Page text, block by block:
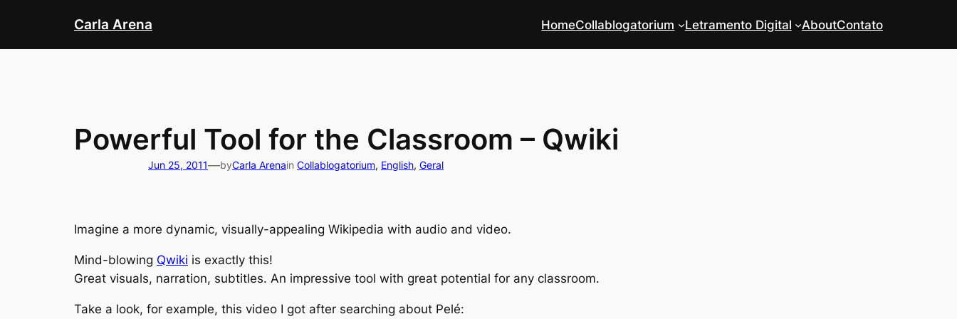
content
Carla Arena HomeCollablogatorium Letramento Digital AboutContato
Powerful Tool for the Classroom – Qwiki
Jun 25, 2011—byCarla Arenain Collablogatorium, English, Geral
Imagine a more dynamic, visually-appealing Wikipedia with audio and video.
Mind-blowing Qwiki is exactly this!
Great visuals, narration, subtitles. An impressive tool with great potential for any classroom.
Take a look, for example, this video I got after searching about Pelé: